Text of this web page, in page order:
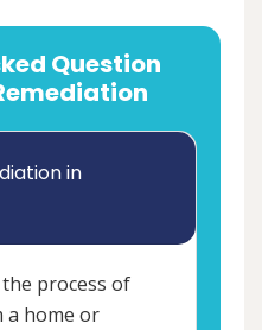
Question
in
process of
a home or